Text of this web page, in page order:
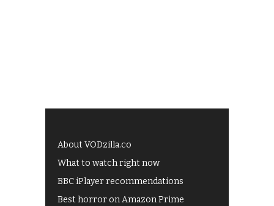
About VODzilla.co
What to watch right now
BBC iPlayer recommendations
Best horror on Amazon Prime